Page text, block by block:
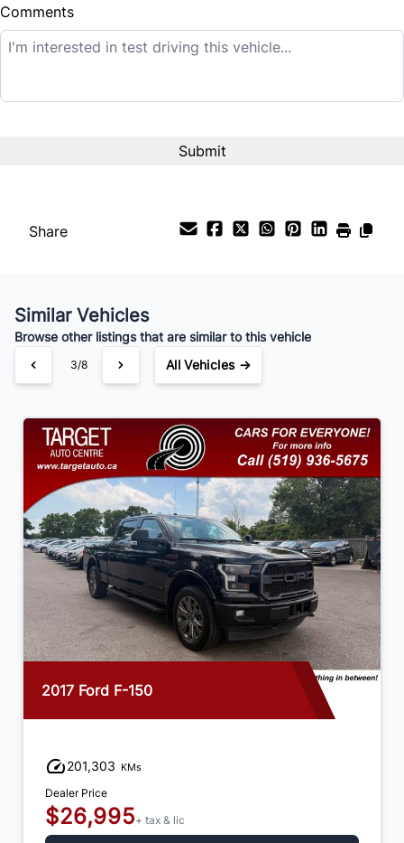
Balance to Finance
$25,995
Payment Frequency
Your Estimated Finance Payment
$182 /Bi-Weekly
Comments
Share
Similar Vehicles
Browse other listings that are similar to this vehicle
3/8 All Vehicles →
2017 Ford F-150
201,303 KMs
Dealer Price
$26,995+ tax & lic